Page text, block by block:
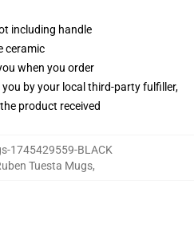
including handle
ceramic
when you order
by your local third-party fulfiller,
product received
1745429559-BLACK
Tuesta Mugs,